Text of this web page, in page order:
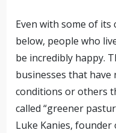
Even with some of its
below, people who
be incredibly happy.
businesses that
conditions or others
called “greener
Luke Kanies, founder